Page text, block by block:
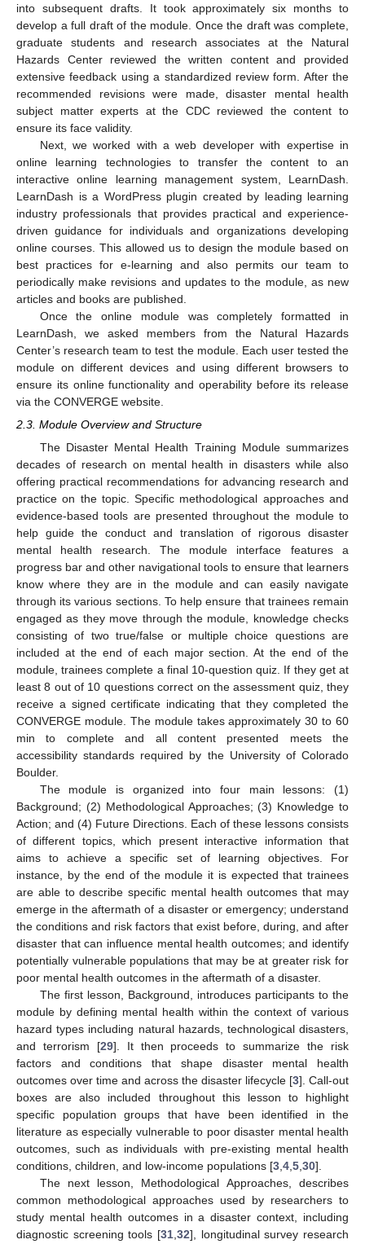
into subsequent drafts. It took approximately six months to
develop a full draft of the module. Once the draft was complete,
graduate students and research associates at the Natural
Hazards Center reviewed the written content and provided
extensive feedback using a standardized review form. After the
recommended revisions were made, disaster mental health
subject matter experts at the CDC reviewed the content to
ensure its face validity.
Next, we worked with a web developer with expertise in
online learning technologies to transfer the content to an
interactive online learning management system, LearnDash.
LearnDash is a WordPress plugin created by leading learning
industry professionals that provides practical and experience-
driven guidance for individuals and organizations developing
online courses. This allowed us to design the module based on
best practices for e-learning and also permits our team to
periodically make revisions and updates to the module, as new
articles and books are published.
Once the online module was completely formatted in
LearnDash, we asked members from the Natural Hazards
Center’s research team to test the module. Each user tested the
module on different devices and using different browsers to
ensure its online functionality and operability before its release
via the CONVERGE website.
2.3. Module Overview and Structure
The Disaster Mental Health Training Module summarizes
decades of research on mental health in disasters while also
offering practical recommendations for advancing research and
practice on the topic. Specific methodological approaches and
evidence-based tools are presented throughout the module to
help guide the conduct and translation of rigorous disaster
mental health research. The module interface features a
progress bar and other navigational tools to ensure that learners
know where they are in the module and can easily navigate
through its various sections. To help ensure that trainees remain
engaged as they move through the module, knowledge checks
consisting of two true/false or multiple choice questions are
included at the end of each major section. At the end of the
module, trainees complete a final 10-question quiz. If they get at
least 8 out of 10 questions correct on the assessment quiz, they
receive a signed certificate indicating that they completed the
CONVERGE module. The module takes approximately 30 to 60
min to complete and all content presented meets the
accessibility standards required by the University of Colorado
Boulder.
The module is organized into four main lessons: (1)
Background; (2) Methodological Approaches; (3) Knowledge to
Action; and (4) Future Directions. Each of these lessons consists
of different topics, which present interactive information that
aims to achieve a specific set of learning objectives. For
instance, by the end of the module it is expected that trainees
are able to describe specific mental health outcomes that may
emerge in the aftermath of a disaster or emergency; understand
the conditions and risk factors that exist before, during, and after
disaster that can influence mental health outcomes; and identify
potentially vulnerable populations that may be at greater risk for
poor mental health outcomes in the aftermath of a disaster.
The first lesson, Background, introduces participants to the
module by defining mental health within the context of various
hazard types including natural hazards, technological disasters,
and terrorism [29]. It then proceeds to summarize the risk
factors and conditions that shape disaster mental health
outcomes over time and across the disaster lifecycle [3]. Call-out
boxes are also included throughout this lesson to highlight
specific population groups that have been identified in the
literature as especially vulnerable to poor disaster mental health
outcomes, such as individuals with pre-existing mental health
conditions, children, and low-income populations [3 4 5 30].
The next lesson, Methodological Approaches, describes
common methodological approaches used by researchers to
study mental health outcomes in a disaster context, including
diagnostic screening tools [31 32], longitudinal survey research